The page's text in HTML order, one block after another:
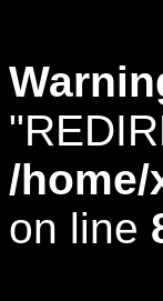
/
on line